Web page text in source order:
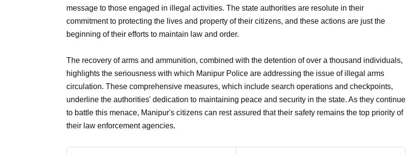
message to those engaged in illegal activities. The state authorities are resolute in their
commitment to protecting the lives and property of their citizens, and these actions are just the
beginning of their efforts to maintain law and order.
The recovery of arms and ammunition, combined with the detention of over a thousand individuals,
highlights the seriousness with which Manipur Police are addressing the issue of illegal arms
circulation. These comprehensive measures, which include search operations and checkpoints,
underline the authorities' dedication to maintaining peace and security in the state. As they continue
to battle this menace, Manipur's citizens can rest assured that their safety remains the top priority of
their law enforcement agencies.